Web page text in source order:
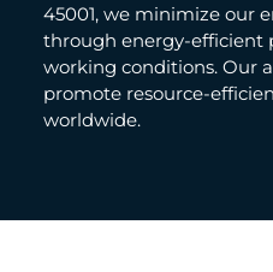
45001, we minimize our
through energy-efficient
working conditions. Our
promote resource-
worldwide.